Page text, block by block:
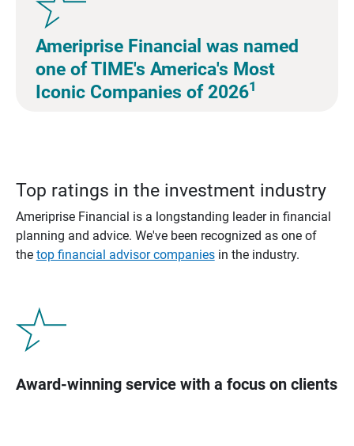
Ameriprise Financial was named
one of TIME's America's Most
Iconic Companies of 20261
Top ratings in the investment industry
Ameriprise Financial is a longstanding leader in financial
planning and advice. We've been recognized as one of
the top financial advisor companiesin the industry.
Award-winning service with a focus on clients